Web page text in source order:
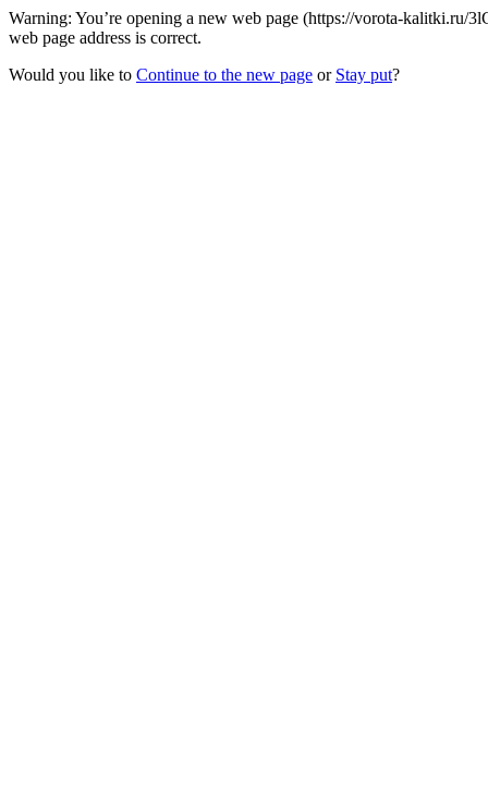
Warning: You’re opening a new web page (https://vorota-
web page address is correct.
Would you like to Continue to the new page or Stay put?